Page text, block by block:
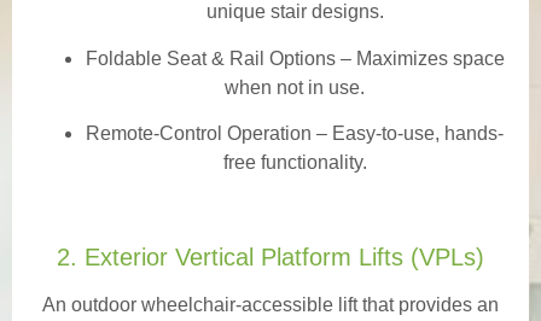
unique stair designs.
Foldable Seat & Rail Options– Maximizes space
when not in use.
Remote-Control Operation – Easy-to-use, hands-
free functionality.
2. Exterior Vertical Platform Lifts (VPLs)
An outdoor wheelchair-accessible lift that provides an